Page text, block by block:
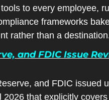
to every employee,
frameworks
rather than a
and FDIC Issue
and FDIC issued
2026 that explicitly